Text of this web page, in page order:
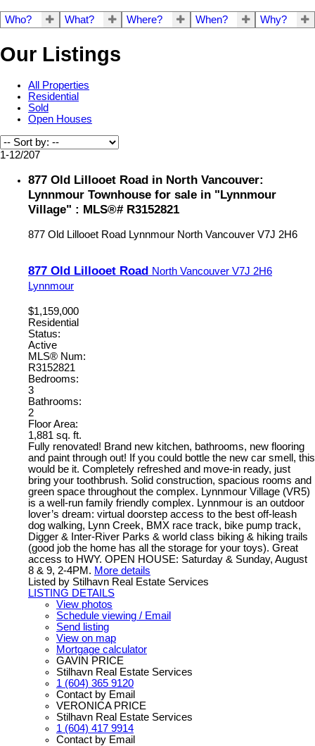
Who? What? Where? When? Why?
Our Listings
All Properties
Residential
Sold
Open Houses
1-12/207
877 Old Lillooet Road in North Vancouver:
Lynnmour Townhouse for sale in "Lynnmour
Village" : MLS®# R3152821
877 Old Lillooet Road Lynnmour North Vancouver V7J 2H6
877 Old Lillooet Road North Vancouver V7J 2H6
Lynnmour
$1,159,000
Residential
Status:
Active
MLS® Num:
R3152821
Bedrooms:
3
Bathrooms:
2
Floor Area:
1,881 sq. ft.
Fully renovated! Brand new kitchen, bathrooms, new flooring
and paint through out! If you could bottle the new car smell, this
would be it. Completely refreshed and move-in ready, just
bring your toothbrush. Solid construction, spacious rooms and
green space throughout the complex. Lynnmour Village (VR5)
is a well-run family friendly complex. Lynnmour is an outdoor
lover’s dream: virtual doorstep access to the best off-leash
dog walking, Lynn Creek, BMX race track, bike pump track,
Digger & Inter-River Parks & world class biking & hiking trails
(good job the home has all the storage for your toys). Great
access to HWY. OPEN HOUSE: Saturday & Sunday, August
8 & 9, 2-4PM. More details
Listed by Stilhavn Real Estate Services
LISTING DETAILS
View photos
Schedule viewing / Email
Send listing
View on map
Mortgage calculator
GAVIN PRICE
Stilhavn Real Estate Services
1 (604) 365 9120
Contact by Email
VERONICA PRICE
Stilhavn Real Estate Services
1 (604) 417 9914
Contact by Email